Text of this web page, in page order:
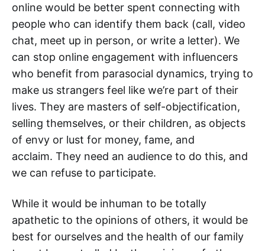
online would be better spent connecting with
people who can identify them back (call, video
chat, meet up in person, or write a letter). We
can stop online engagement with influencers
who benefit from parasocial dynamics, trying to
make us strangers feel like we’re part of their
lives. They are masters of self-objectification,
selling themselves, or their children, as objects
of envy or lust for money, fame, and
acclaim. They need an audience to do this, and
we can refuse to participate.
While it would be inhuman to be totally
apathetic to the opinions of others, it would be
best for ourselves and the health of our family